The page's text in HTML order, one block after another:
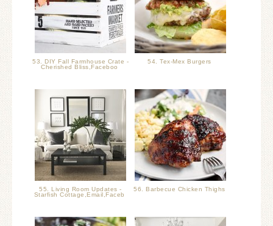
53. DIY Fall Farmhouse Crate -
Cherished Bliss,Faceboo
54. Tex-Mex Burgers
55. Living Room Updates -
Starfish Cottage,Email,Faceb
56. Barbecue Chicken Thighs